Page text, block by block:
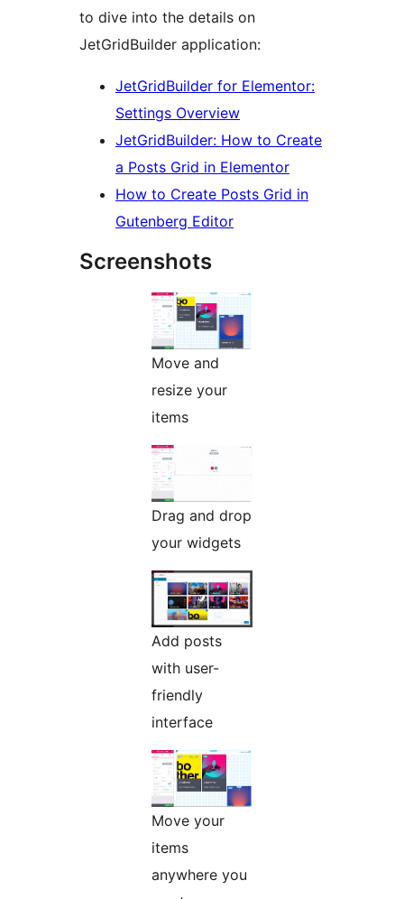
to dive into the details on
JetGridBuilder application:
JetGridBuilder for Elementor:
Settings Overview
JetGridBuilder: How to Create
a Posts Grid in Elementor
How to Create Posts Grid in
Gutenberg Editor
Screenshots
Move and
resize your
items
Drag and drop
your widgets
Add posts
with user-
friendly
interface
Move your
items
anywhere you